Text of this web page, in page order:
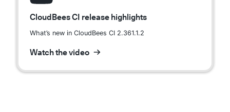
CloudBees CI release highlights
What’s new in CloudBees CI 2.361.1.2
Watch the video